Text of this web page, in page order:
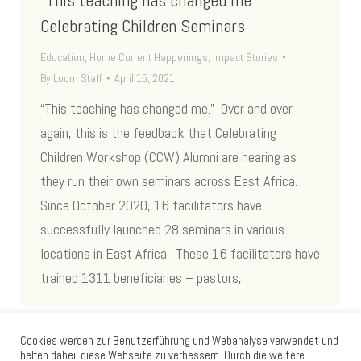
Celebrating Children Seminars
Education, Home Current Happenings, Impact Stories
By Loom Staff April 15, 2021
“This teaching has changed me.” Over and over
again, this is the feedback that Celebrating
Children Workshop (CCW) Alumni are hearing as
they run their own seminars across East Africa.
Since October 2020, 16 facilitators have
successfully launched 28 seminars in various
locations in East Africa. These 16 facilitators have
trained 1311 beneficiaries – pastors,…
Cookies werden zur Benutzerführung und Webanalyse verwendet und
helfen dabei, diese Webseite zu verbessern. Durch die weitere